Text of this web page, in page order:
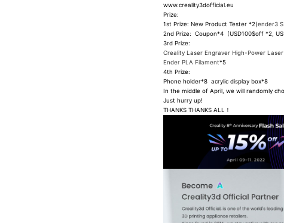
www.creality3dofficial.eu
Prize:
1st Prize: New Product Tester *2(ender3
2nd Prize: Coupon*4 (USD100$off *2,
3rd Prize:
Creality Laser Engraver High-Power
Ender PLA Filament*5
4th Prize:
Phone holder*8 acrylic display box*8
In the middle of April, we will randomly
Just hurry up!
THANKS THANKS ALL！